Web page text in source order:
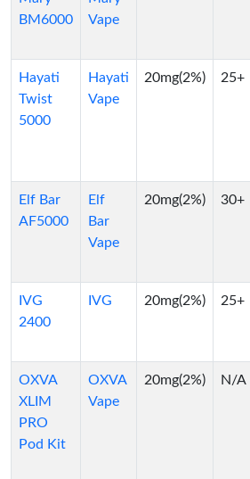
BM6000
Vape
Hayati
Twist
5000
Hayati
Vape
20mg(2%) 25+
Elf Bar
AF5000
Elf
Bar
Vape
20mg(2%) 30+
IVG
2400
IVG 20mg(2%) 25+
OXVA
XLIM
PRO
Pod Kit
OXVA
Vape
20mg(2%) N/A